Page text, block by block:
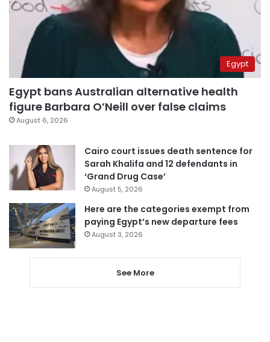
Egypt
Egypt bans Australian alternative health
figure Barbara O’Neill over false claims
August 6, 2026
Cairo court issues death sentence for
Sarah Khalifa and 12 defendants in
‘Grand Drug Case’
August 5, 2026
Here are the categories exempt from
paying Egypt’s new departure fees
August 3, 2026
See More